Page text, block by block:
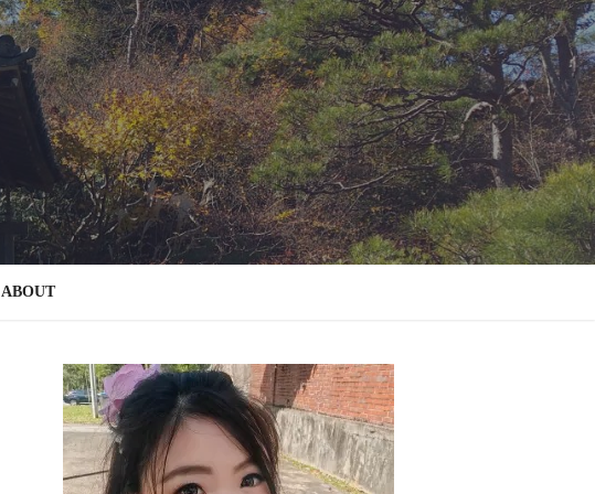
ABOUT